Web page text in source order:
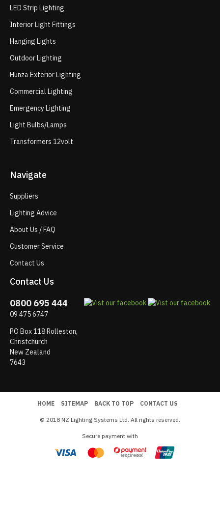
LED Strip Lighting
Interior Light Fittings
Hanging Lights
Outdoor Lighting
Hunza Exterior Lighting
Commercial Lighting
Emergency Lighting
Light Bulbs/Lamps
Transformers 12volt
Navigate
Suppliers
Lighting Advice
About Us / FAQ
Customer Service
Contact Us
Contact Us
0800 695 444
09 475 6747
PO Box 118 Rolleston,
Christchurch
New Zealand
7643
HOME SITEMAP BACK TO TOP CONTACT US
© 2018 NZ Lighting Systems Ltd. All rights reserved.
Secure payment with